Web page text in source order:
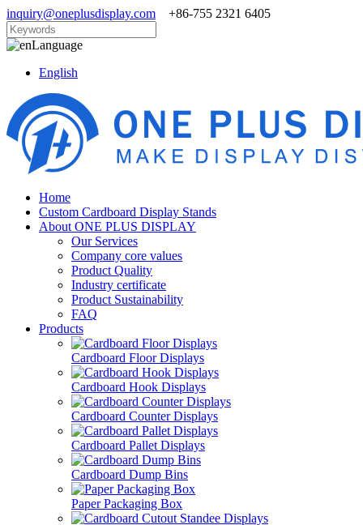
inquiry@oneplusdisplay.com +86-755 2321 6405
Language
English
Home
Custom Cardboard Display Stands
About ONE PLUS DISPLAY
Our Services
Company core values
Product Quality
Industry certificate
Product Sustainability
FAQ
Products
Cardboard Floor Displays
Cardboard Hook Displays
Cardboard Counter Displays
Cardboard Pallet Displays
Cardboard Dump Bins
Paper Packaging Box